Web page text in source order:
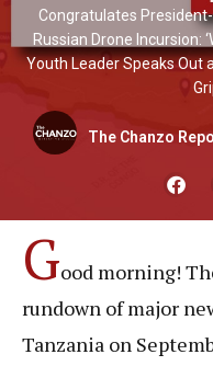
Congratulates
Russian Drone Incursion:
Youth Leader Speaks Out
The Chanzo
Good morning!
rundown of major
Tanzania on